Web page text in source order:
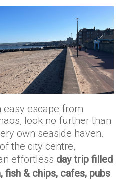
easy escape from
look no further than
own seaside haven.
the city centre,
effortless day trip filled
fish & chips, cafes, pubs